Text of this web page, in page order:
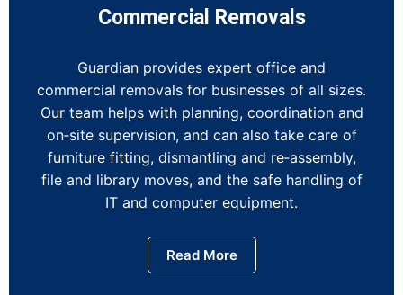
Commercial Removals
Guardian provides expert office and
commercial removals for businesses of all sizes.
Our team helps with planning, coordination and
on‑site supervision, and can also take care of
furniture fitting, dismantling and re‑assembly,
file and library moves, and the safe handling of
IT and computer equipment.
Read More